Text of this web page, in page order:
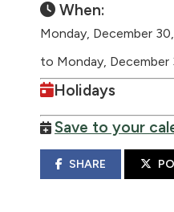
When:
Monday, December
to Monday,
Holidays
Save to your
SHARE